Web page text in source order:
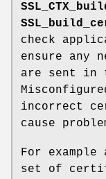
check
ensure any
are sent in
incorrect
cause
For
set of